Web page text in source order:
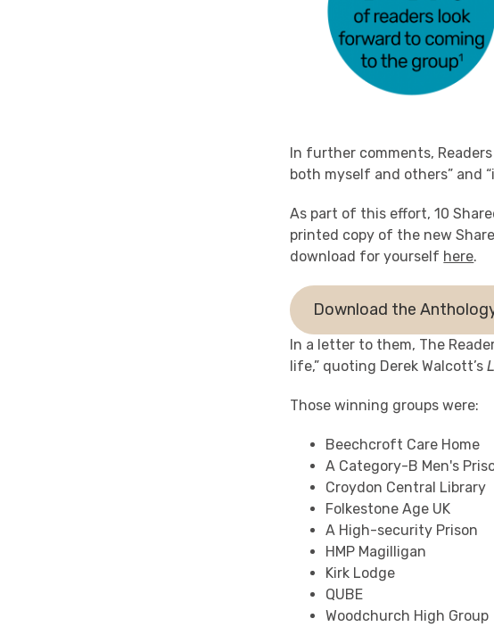
In further comments,
both myself and others” and
As part of this effort, 10
printed copy of the new
download for yourself here.
Download the
In a letter to them, The
life,” quoting Derek Walcott’s
Those winning groups were:
Beechcroft Care Home
A Category-B Men's
Croydon Central Library
Folkestone Age UK
A High-security Prison
HMP Magilligan
Kirk Lodge
QUBE
Woodchurch High Group